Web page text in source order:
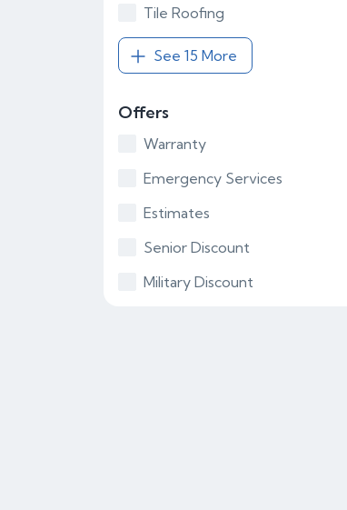
Tile Roofing
See 15 More
Offers
Warranty
Emergency Services
Estimates
Senior Discount
Military Discount